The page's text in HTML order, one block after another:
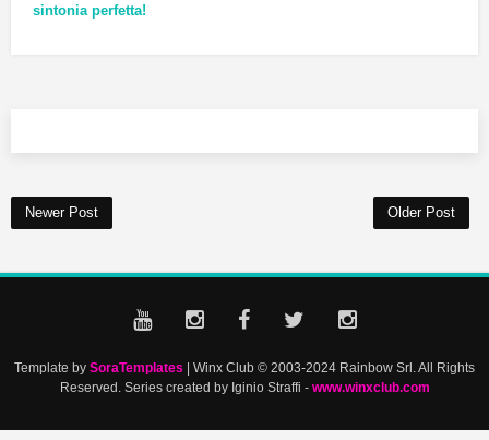
sintonia perfetta!
Newer Post Older Post
Template by SoraTemplates | Winx Club © 2003-2024 Rainbow Srl. All Rights
Reserved. Series created by Iginio Straffi - www.winxclub.com